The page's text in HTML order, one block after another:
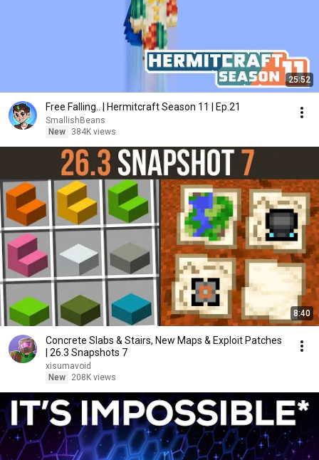
25:52
Free Falling.. | Hermitcraft Season 11 | Ep.21
SmallishBeans
New
384K views
8:40
Concrete Slabs & Stairs, New Maps & Exploit Patches
| 26.3 Snapshots 7
xisumavoid
New
208K views